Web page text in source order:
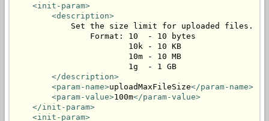
<init-param>
<description>
            Set the size limit for uploaded files.
                Format: 10  - 10 bytes
                        10k - 10 KB
                        10m - 10 MB
                        1g  - 1 GB
</description>
<param-name>uploadMaxFileSize</param-name>
<param-value>100m</param-value>
</init-param>
<init-param>